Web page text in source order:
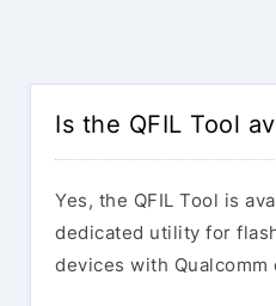
Is the QFIL Tool
Yes, the QFIL Tool is
dedicated utility for
devices with Qualcomm